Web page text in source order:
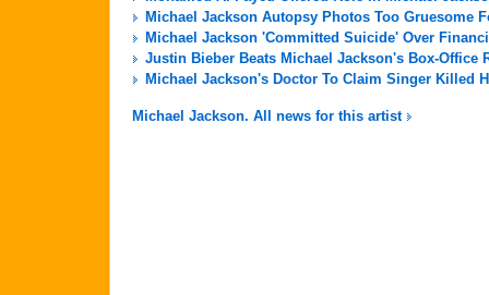
Michael Jackson Autopsy Photos Too Gruesome
Michael Jackson 'Committed Suicide' Over
Justin Bieber Beats Michael Jackson's Box-Office
Michael Jackson's Doctor To Claim Singer Killed
Michael Jackson. All news for this artist